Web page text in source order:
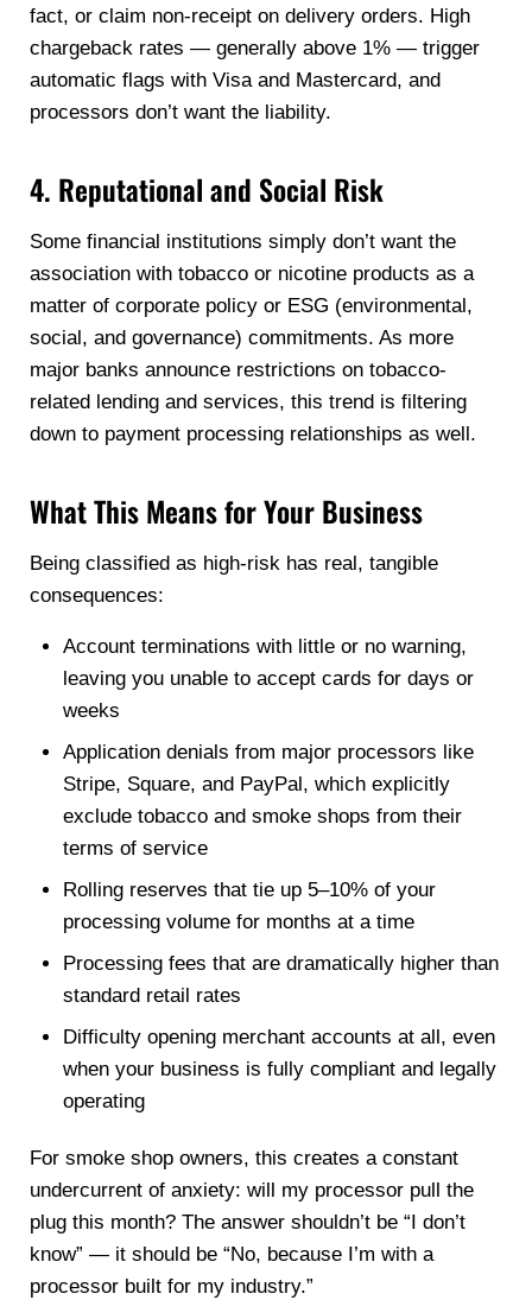
fact, or claim non-receipt on delivery orders. High
chargeback rates — generally above 1% — trigger
automatic flags with Visa and Mastercard, and
processors don’t want the liability.
4. Reputational and Social Risk
Some financial institutions simply don’t want the
association with tobacco or nicotine products as a
matter of corporate policy or ESG (environmental,
social, and governance) commitments. As more
major banks announce restrictions on tobacco-
related lending and services, this trend is filtering
down to payment processing relationships as well.
What This Means for Your Business
Being classified as high-risk has real, tangible
consequences:
Account terminations with little or no warning,
leaving you unable to accept cards for days or
weeks
Application denials from major processors like
Stripe, Square, and PayPal, which explicitly
exclude tobacco and smoke shops from their
terms of service
Rolling reserves that tie up 5–10% of your
processing volume for months at a time
Processing fees that are dramatically higher than
standard retail rates
Difficulty opening merchant accounts at all, even
when your business is fully compliant and legally
operating
For smoke shop owners, this creates a constant
undercurrent of anxiety: will my processor pull the
plug this month? The answer shouldn’t be “I don’t
know” — it should be “No, because I’m with a
processor built for my industry.”